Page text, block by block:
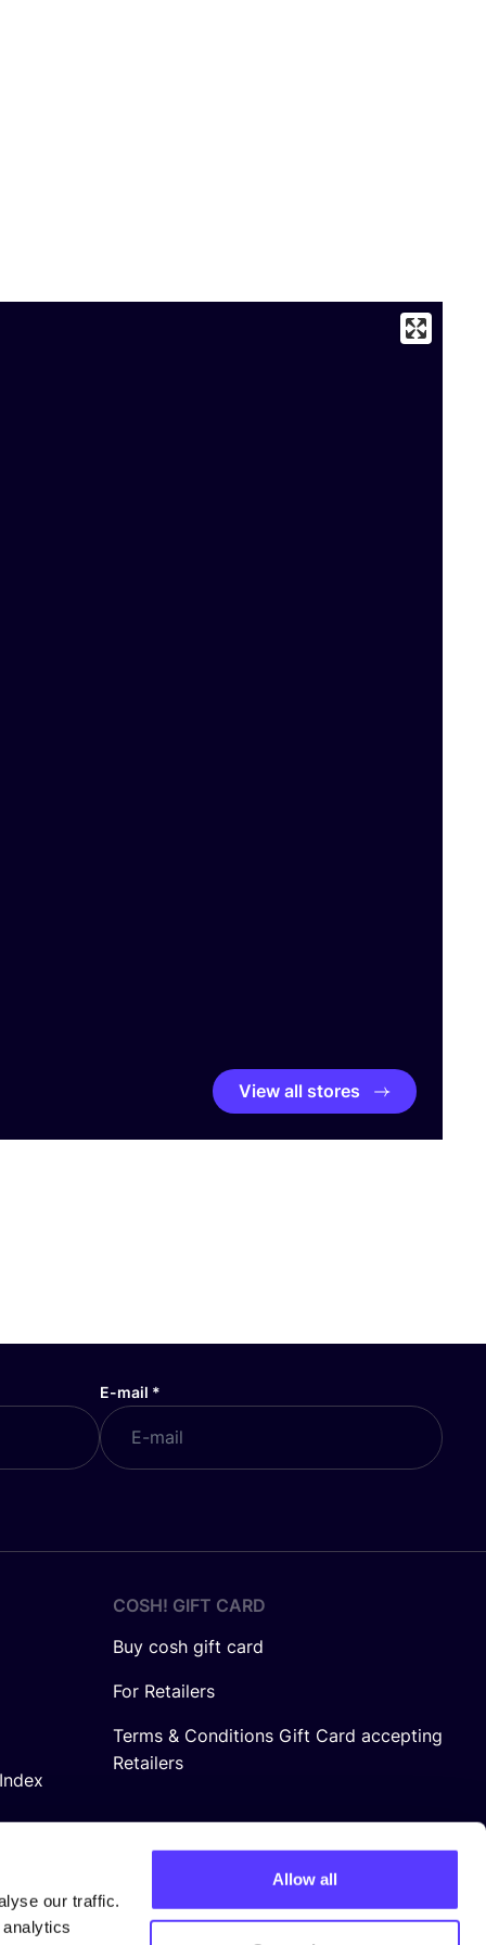
our traffic.
Allow all
View all stores
E-mail *
COSH! GIFT CARD
Buy cosh gift card
For Retailers
Terms & Conditions Gift Card accepting
Retailers